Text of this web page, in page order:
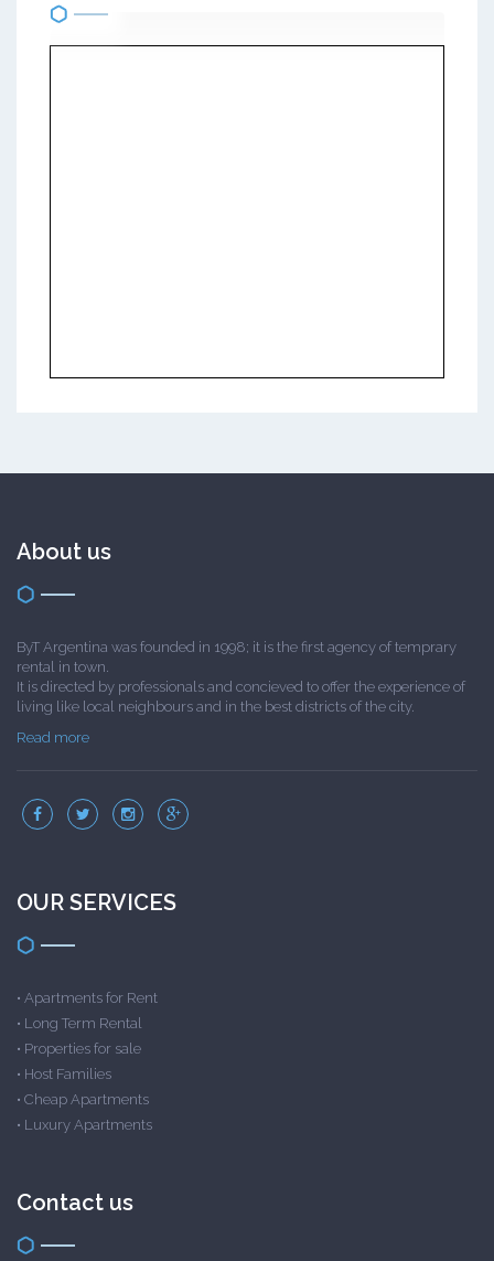
About us
ByT Argentina was founded in 1998; it is the first agency of temprary
rental in town.
It is directed by professionals and concieved to offer the experience of
living like local neighbours and in the best districts of the city.
Read more
OUR SERVICES
• Apartments for Rent
• Long Term Rental
• Properties for sale
• Host Families
• Cheap Apartments
• Luxury Apartments
Contact us